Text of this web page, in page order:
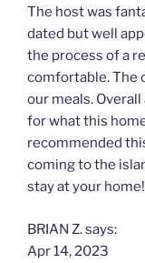
The host was
dated but well
the process of a
comfortable. The
our meals.
for what this
recommended
coming to the
stay at your home!
BRIAN Z. says:
Apr 14, 2023